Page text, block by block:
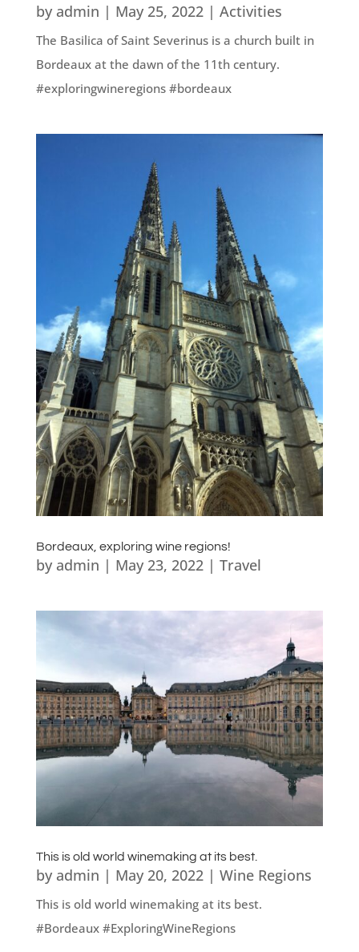
by admin | May 25, 2022| Activities
The Basilica of Saint Severinus is a church built in
Bordeaux at the dawn of the 11th century.
#exploringwineregions #bordeaux
Bordeaux, exploring wine regions!
by admin | May 23, 2022| Travel
This is old world winemaking at its best.
by admin | May 20, 2022| Wine Regions
This is old world winemaking at its best.
#Bordeaux #ExploringWineRegions